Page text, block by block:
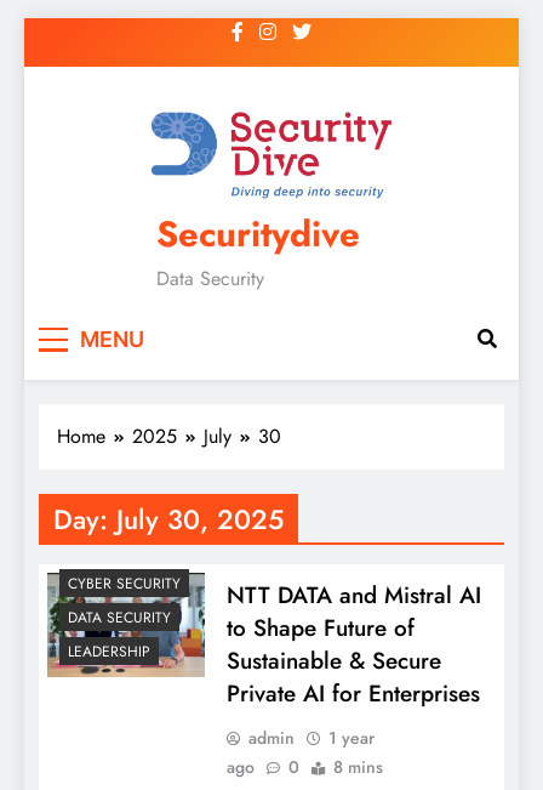
Securitydive
Data Security
MENU
Home 2025 July 30
Day: July 30, 2025
CYBER SECURITY
DATA SECURITY
LEADERSHIP
NTT DATA and Mistral AI
to Shape Future of
Sustainable & Secure
Private AI for Enterprises
admin
1 year
ago
0 8 mins